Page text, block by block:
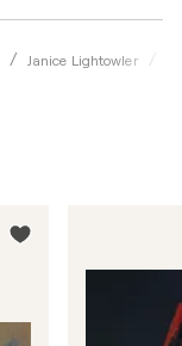
Janice Lightowler